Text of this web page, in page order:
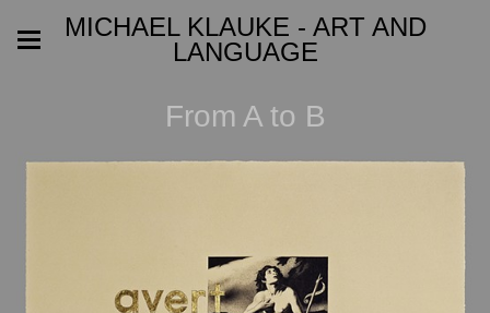
MICHAEL KLAUKE - ART AND
LANGUAGE
From A to B